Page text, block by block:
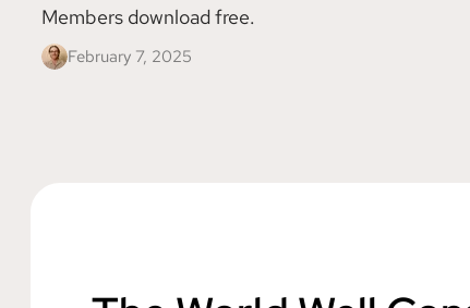
Members download free.
February 7, 2025